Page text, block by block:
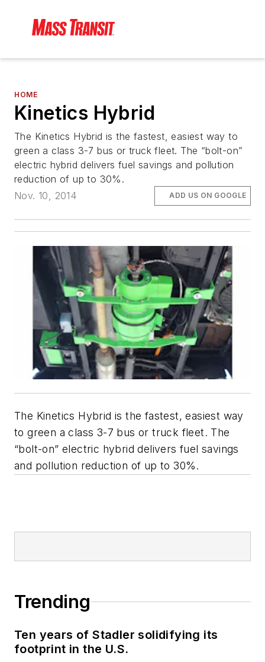
HOME
Kinetics Hybrid
The Kinetics Hybrid is the fastest, easiest way to
green a class 3-7 bus or truck fleet. The “bolt-on”
electric hybrid delivers fuel savings and pollution
reduction of up to 30%.
Nov. 10, 2014
ADD US ON GOOGLE
The Kinetics Hybrid is the fastest, easiest way
to green a class 3-7 bus or truck fleet. The
“bolt-on” electric hybrid delivers fuel savings
and pollution reduction of up to 30%.
Trending
Ten years of Stadler solidifying its
footprint in the U.S.